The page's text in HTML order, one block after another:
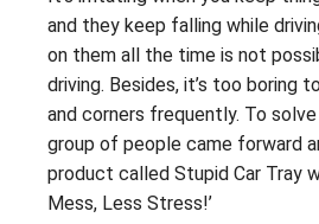
and they keep falling while
on them all the time is not
driving. Besides, it’s too boring
and corners frequently. To
group of people came forward
product called Stupid Car Tray
Mess, Less Stress!’